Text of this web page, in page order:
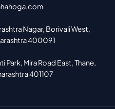
Nagar, Borivali West,
400091
Park, Mira Road East, Thane,
401107